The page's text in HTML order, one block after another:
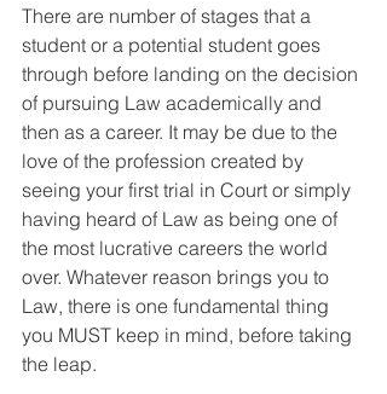
There are number of stages that a
student or a potential student goes
through before landing on the decision
of pursuing Law academically and
then as a career. It may be due to the
love of the profession created by
seeing your first trial in Court or simply
having heard of Law as being one of
the most lucrative careers the world
over. Whatever reason brings you to
Law, there is one fundamental thing
you MUST keep in mind, before taking
the leap.